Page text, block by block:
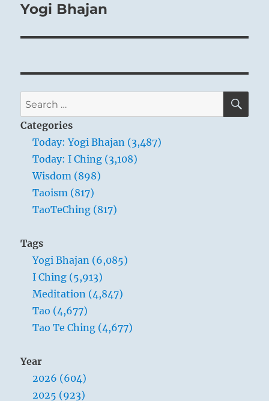
Yogi Bhajan
Search
for:
Categories
Today: Yogi Bhajan (3,487)
Today: I Ching (3,108)
Wisdom (898)
Taoism (817)
TaoTeChing (817)
Tags
Yogi Bhajan (6,085)
I Ching (5,913)
Meditation (4,847)
Tao (4,677)
Tao Te Ching (4,677)
Year
2026 (604)
2025 (923)